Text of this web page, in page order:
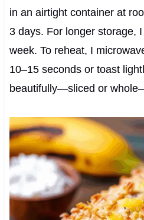
in an airtight container at
3 days. For longer storage,
week. To reheat, I
10–15 seconds or toast
beautifully—sliced or